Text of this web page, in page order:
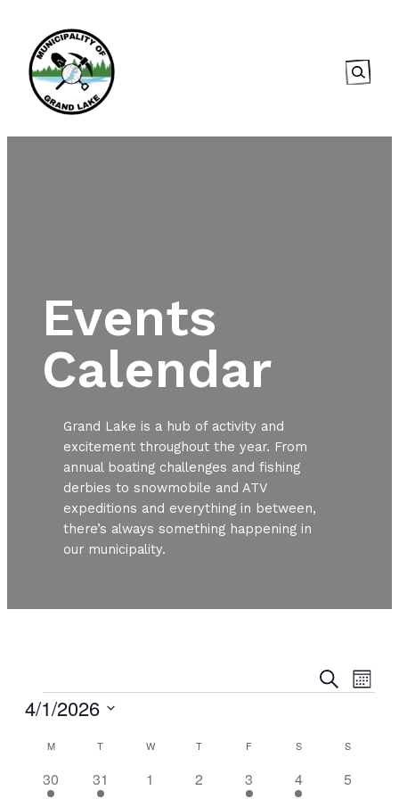
Events
Calendar
Grand Lake is a hub of activity and
excitement throughout the year. From
annual boating challenges and fishing
derbies to snowmobile and ATV
expeditions and everything in between,
there’s always something happening in
our municipality.
and
Search
Month
Events
4/1/2026
Calendar
M MONDAYT TUESDAYW WEDNESDAY
T THURSDAY
F SSATURDAY
S
2
30
1
31
0
1
0
2
1
3
1
4
0
5